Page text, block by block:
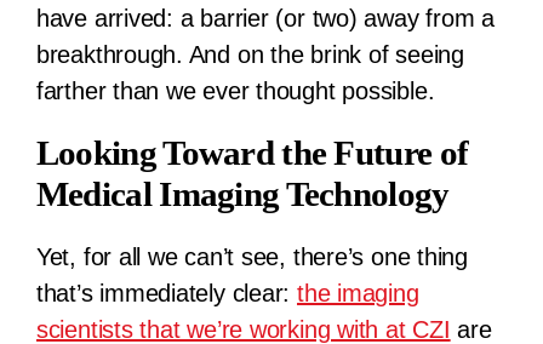
have arrived: a barrier (or two) away from a
breakthrough. And on the brink of seeing
farther than we ever thought possible.
Looking Toward the Future of
Medical Imaging Technology
Yet, for all we can’t see, there’s one thing
that’s immediately clear:the imaging
scientists that we’re working with at CZI are